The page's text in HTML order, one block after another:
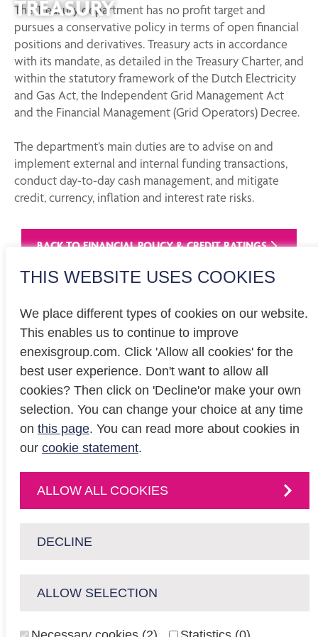
THIS WEBSITE USES COOKIES
We place different types of cookies on our website.
This enables us to continue to improve
enexisgroup.com. Click 'Allow all cookies' for the
best user experience. Don't want to allow all
cookies? Then click on 'Decline'or make your own
selection. You can change your choice at any time
on this page. You can read more about cookies in
our cookie statement.
ALLOW ALL COOKIES
DECLINE
ALLOW SELECTION
TREASURY
The Treasury department has no profit target and
pursues a conservative policy in terms of open financial
positions and derivatives. Treasury acts in accordance
with its mandate, as detailed in the Treasury Charter, and
within the statutory framework of the Dutch Electricity
and Gas Act, the Independent Grid Management Act
and the Financial Management (Grid Operators) Decree.
The department’s main duties are to advise on and
implement external and internal funding transactions,
conduct day-to-day cash management, and mitigate
credit, currency, inflation and interest rate risks.
BACK TO FINANCIAL POLICY & CREDIT RATINGS
Investor relations
Privacy
Cookiestatement
CONTACT
Contactus or
follow us on:
Copyright Enexis Groep 2026